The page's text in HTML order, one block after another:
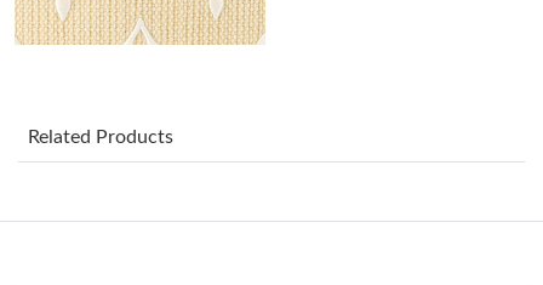
Just Sold: Jack from Nashville on Aug 01, 2026 at 6:37 PM.
Related Products